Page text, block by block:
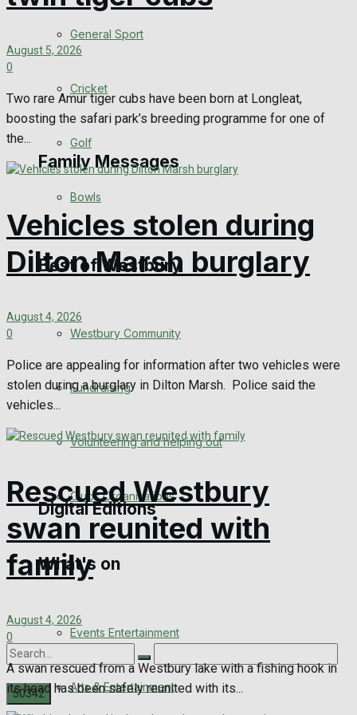
Events Entertainment
Things to do
Family Messages
Announcements
Death Notices
Birthday
Engagement
Digital Editions
Digital Edition
General Sport
Cricket
Golf
Bowls
Best of Westbury
Westbury Community
Fundraising
Volunteering and helping out
Clubs Organisations
What's on
Events Entertainment
Arts & Entertainment
August 5, 2026
0
Two rare Amur tiger cubs have been born at Longleat,
boosting the safari park’s breeding programme for one of
the...
Vehicles stolen during
Dilton Marsh burglary
August 4, 2026
0
Police are appealing for information after two vehicles were
stolen during a burglary in Dilton Marsh. Police said the
vehicles...
Rescued Westbury
swan reunited with
family
August 4, 2026
0
A swan rescued from a Westbury lake with a fishing hook in
its head has been safely reunited with its...